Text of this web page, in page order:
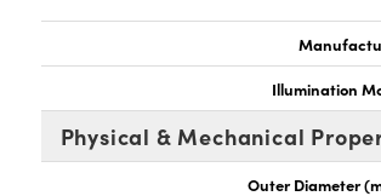
Illumination
Physical & Mechanical
Outer Diameter